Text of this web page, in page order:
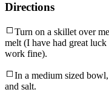
Directions
Turn on a skillet over
melt (I have had great
work fine).
In a medium sized
and salt.